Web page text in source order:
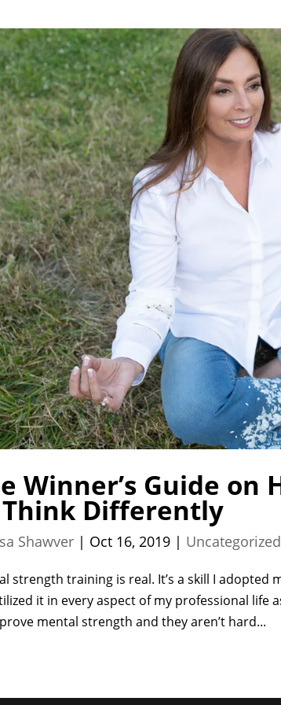
Winner’s Guide on
Differently
Shawver | Oct 16, 2019 | Uncategorized
strength training is real. It’s a skill I
it in every aspect of my professional life
mental strength and they aren’t hard...